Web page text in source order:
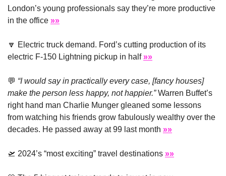
London’s young professionals say they’re more productive
in the office »»
🔽 Electric truck demand. Ford’s cutting production of its
electric F-150 Lightning pickup in half »»
💬 “I would say in practically every case, [fancy houses]
make the person less happy, not happier.” Warren Buffet’s
right hand man Charlie Munger gleaned some lessons
from watching his friends grow fabulously wealthy over the
decades. He passed away at 99 last month »»
🛫 2024’s “most exciting” travel destinations »»